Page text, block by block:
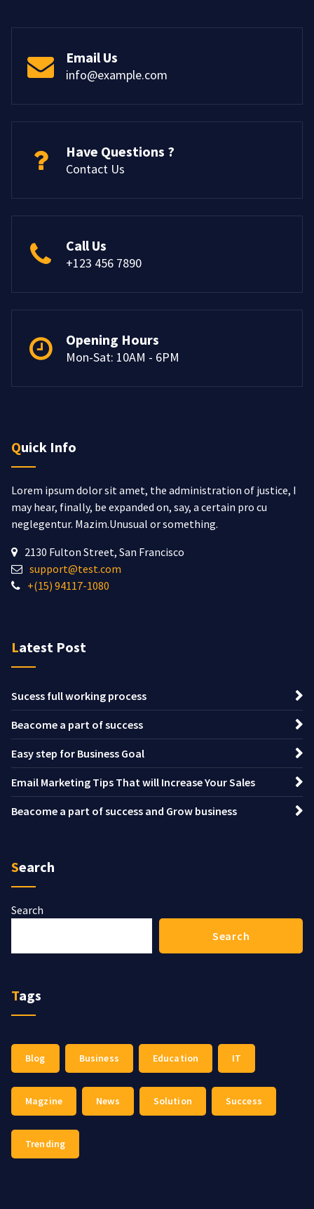
Email Us
info@example.com
Have Questions ?
Contact Us
Call Us
+123 456 7890
Opening Hours
Mon-Sat: 10AM - 6PM
Quick Info
Lorem ipsum dolor sit amet, the administration of justice, I
may hear, finally, be expanded on, say, a certain pro cu
neglegentur. Mazim.Unusual or something.
2130 Fulton Street, San Francisco
support@test.com
+(15) 94117-1080
Latest Post
Sucess full working process
Beacome a part of success
Easy step for Business Goal
Email Marketing Tips That will Increase Your Sales
Beacome a part of success and Grow business
Search
Search
Search
Tags
Blog Business Education IT
Magzine News Solution Success
Trending